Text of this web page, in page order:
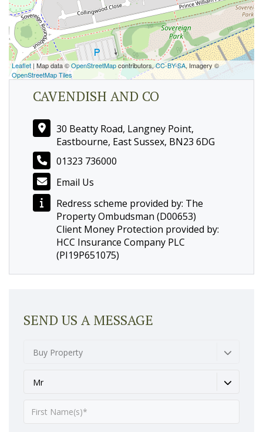
Leaflet | Map data ©OpenStreetMapcontributors,CC-BY-SA, Imagery ©
OpenStreetMap Tiles
CAVENDISH AND CO
30 Beatty Road, Langney Point,
Eastbourne, East Sussex, BN23 6DG
01323 736000
Email Us
Redress scheme provided by: The
Property Ombudsman (D00653)
Client Money Protection provided by:
HCC Insurance Company PLC
(PI19P651075)
SEND US A MESSAGE
Buy Property
Mr